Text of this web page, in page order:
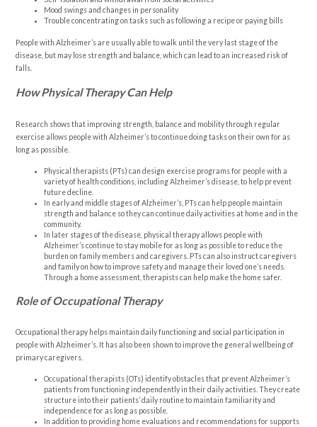
Mood swings and changes in personality
Trouble concentrating on tasks such as following a recipe or paying bills
People with Alzheimer’s are usually able to walk until the very last stage of the
disease, but may lose strength and balance, which can lead to an increased risk of
falls.
How Physical Therapy Can Help
Research shows that improving strength, balance and mobility through regular
exercise allows people with Alzheimer’s to continue doing tasks on their own for as
long as possible.
Physical therapists (PTs) can design exercise programs for people with a
variety of health conditions, including Alzheimer’s disease, to help prevent
future decline.
In early and middle stages of Alzheimer’s, PTs can help people maintain
strength and balance so they can continue daily activities at home and in the
community.
In later stages of the disease, physical therapy allows people with
Alzheimer’s continue to stay mobile for as long as possible to reduce the
burden on family members and caregivers. PTs can also instruct caregivers
and family on how to improve safety and manage their loved one’s needs.
Through a home assessment, therapists can help make the home safer.
Role of Occupational Therapy
Occupational therapy helps maintain daily functioning and social participation in
people with Alzheimer’s. It has also been shown to improve the general wellbeing of
primary caregivers.
Occupational therapists (OTs) identify obstacles that prevent Alzheimer’s
patients from functioning independently in their daily activities. They create
structure into their patients’ daily routine to maintain familiarity and
independence for as long as possible.
In addition to providing home evaluations and recommendations for supports